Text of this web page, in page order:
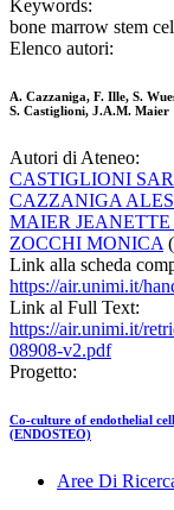
Keywords:
bone marrow stem
Elenco autori:
A. Cazzaniga, F. Ille, S.
S. Castiglioni, J.A.M. Maier
Autori di Ateneo:
CASTIGLIONI
CAZZANIGA
MAIER
ZOCCHI MONICA
Link alla scheda
https://air.unimi.it/
Link al Full Text:
https://air.unimi.it/
08908-v2.pdf
Progetto:
Co-culture of endothelial
(ENDOSTEO)
Aree Di